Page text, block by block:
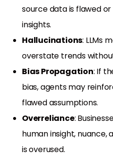
source data is flawed
insights.
Hallucinations: LLMs
overstate trends
Bias Propagation: If
bias, agents may
flawed assumptions.
Overreliance:
human insight, nuance,
is overused.